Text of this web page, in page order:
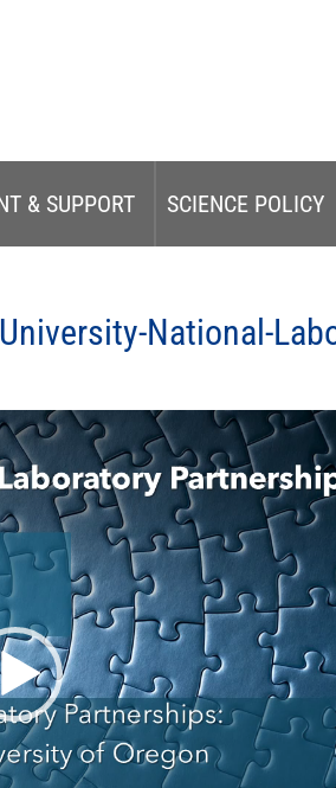
& SUPPORT SCIENCE POLICY
National-